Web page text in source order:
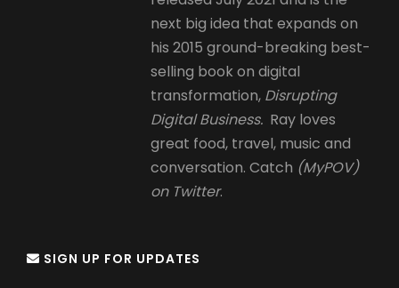
next big idea that expands on
his 2015 ground-breaking best-
selling book on digital
transformation, Disrupting
Digital Business. Ray loves
great food, travel, music and
conversation. Catch (MyPOV)
on Twitter.
SIGN UP FOR UPDATES